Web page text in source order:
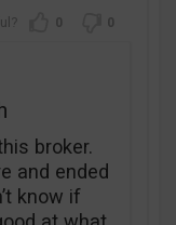
0 0
broker.
and ended
know if